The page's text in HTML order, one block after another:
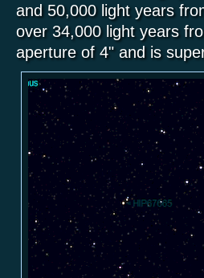
and 50,000 light years
over 34,000 light years
aperture of 4" and is